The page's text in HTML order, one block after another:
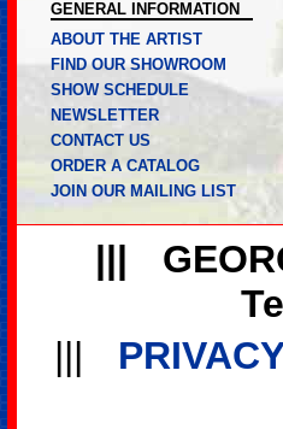
GENERAL INFORMATION
ABOUT THE ARTIST
FIND OUR SHOWROOM
SHOW SCHEDULE
NEWSLETTER
CONTACT US
ORDER A CATALOG
JOIN OUR MAILING LIST
|||
|||